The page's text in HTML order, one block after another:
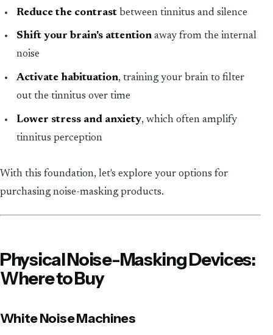
Reduce the contrast between tinnitus and silence
Shift your brain's attention away from the internal
noise
Activate habituation, training your brain to filter
out the tinnitus over time
Lower stress and anxiety, which often amplify
tinnitus perception
With this foundation, let's explore your options for
purchasing noise-masking products.
Physical Noise-Masking Devices:
Where to Buy
White Noise Machines